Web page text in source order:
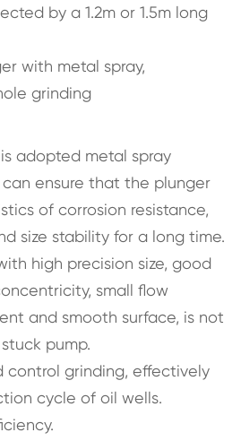
by a 1.2m or 1.5m long
with metal spray,
grinding
adopted metal spray
ensure that the plunger
of corrosion resistance,
size stability for a long time.
high precision size, good
small flow
and smooth surface, is not
pump.
control grinding, effectively
cycle of oil wells.